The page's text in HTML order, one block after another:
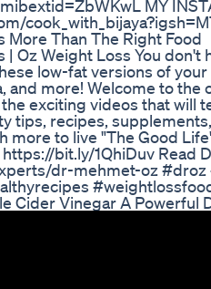
MY
More Than The Right Food
| Oz Weight Loss You
low-fat versions of
and more! Welcome to the
exciting videos that will
tips, recipes,
more to live "The Good
bit.ly/1QhiDuv Read
dr-mehmet-oz
Cider Vinegar A Powerful